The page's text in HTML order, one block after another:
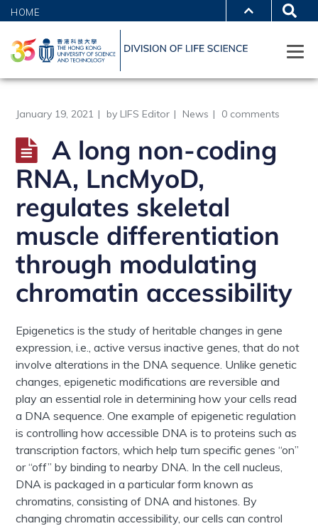
HOME
January 19, 2021 by LIFS Editor News 0 comments
A long non-coding
RNA, LncMyoD,
regulates skeletal
muscle differentiation
through modulating
chromatin accessibility
Epigenetics is the study of heritable changes in gene
expression, i.e., active versus inactive genes, that do not
involve alterations in the DNA sequence. Unlike genetic
changes, epigenetic modifications are reversible and
play an essential role in determining how your cells read
a DNA sequence. One example of epigenetic regulation
is controlling how accessible DNA is to proteins such as
transcription factors, whichhelp turn specific genes “on”
or “off” by binding to nearby DNA. In the cell nucleus,
DNA is packaged in a particular form known as
chromatins, consisting of DNA and histones. By
changing chromatin accessibility, our cells can control